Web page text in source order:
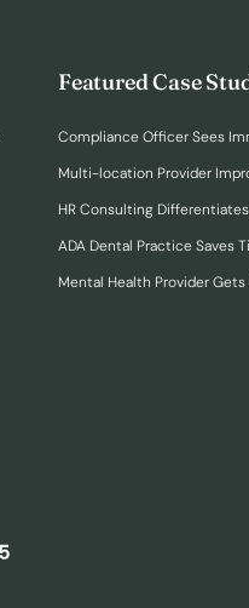
Featured Case
Compliance Officer Sees
Multi-location Provider
HR Consulting
ADA Dental Practice Saves
Mental Health Provider